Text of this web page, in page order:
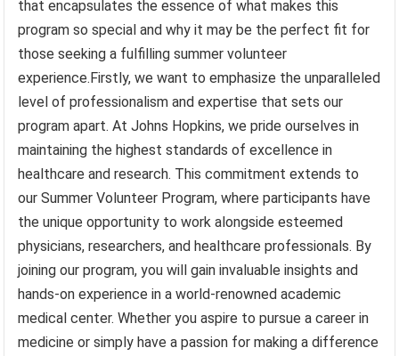
that encapsulates the essence of what makes this
program so special and why it may be the perfect fit for
those seeking a fulfilling summer volunteer
experience.Firstly, we want to emphasize the unparalleled
level of professionalism and expertise that sets our
program apart. At Johns Hopkins, we pride ourselves in
maintaining the highest standards of excellence in
healthcare and research. This commitment extends to
our Summer Volunteer Program, where participants have
the unique opportunity to work alongside esteemed
physicians, researchers, and healthcare professionals. By
joining our program, you will gain invaluable insights and
hands-on experience in a world-renowned academic
medical center. Whether you aspire to pursue a career in
medicine or simply have a passion for making a difference